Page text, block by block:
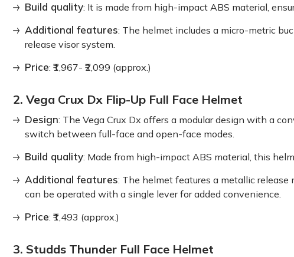
Build quality: It is made from high-impact ABS material,
Additional features: The helmet includes a micro-metric
release visor system.
Price: ₹1,967- ₹2,099 (approx.)
2. Vega Crux Dx Flip-Up Full Face Helmet
Design: The Vega Crux Dx offers a modular design with a
switch between full-face and open-face modes.
Build quality: Made from high-impact ABS material, this
Additional features: The helmet features a metallic
can be operated with a single lever for added convenience.
Price: ₹1,493 (approx.)
3. Studds Thunder Full Face Helmet